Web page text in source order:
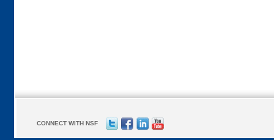
CONNECT WITH NSF